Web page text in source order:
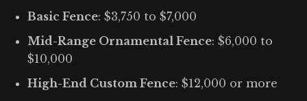
Basic Fence: $3,750 to $7,000
Mid-Range Ornamental Fence: $6,000 to
$10,000
High-End Custom Fence: $12,000 or more